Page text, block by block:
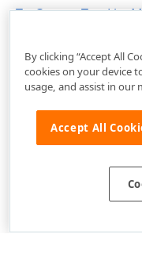
TcxCustomTreeList
By clicking “Accept All
cookies on your device
usage, and assist in our
Accept All